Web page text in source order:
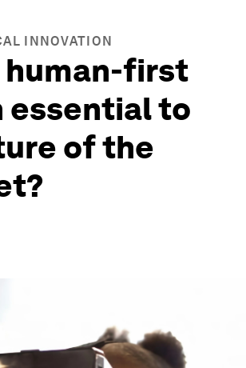
INNOVATION
human-first
essential to
of the